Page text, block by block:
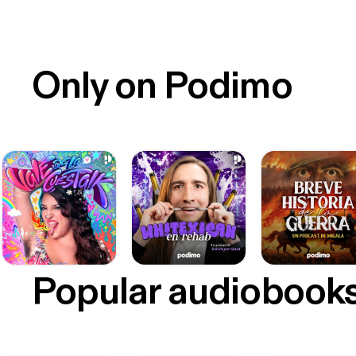
Only on Podimo
Popular